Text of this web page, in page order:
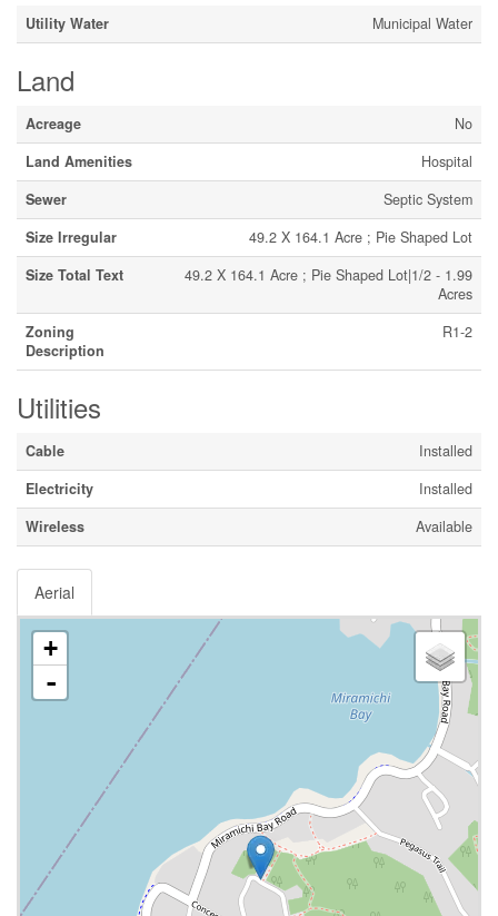
Utility Water Municipal Water
Land
Acreage
No
Land Amenities
Hospital
Sewer
Septic System
Size Irregular
49.2 X 164.1 Acre ; Pie Shaped Lot
Size Total Text
49.2 X 164.1 Acre ; Pie Shaped Lot|1/2 - 1.99
Acres
Zoning
Description
R1-2
Utilities
Cable
Installed
Electricity
Installed
Wireless
Available
Aerial
+
-